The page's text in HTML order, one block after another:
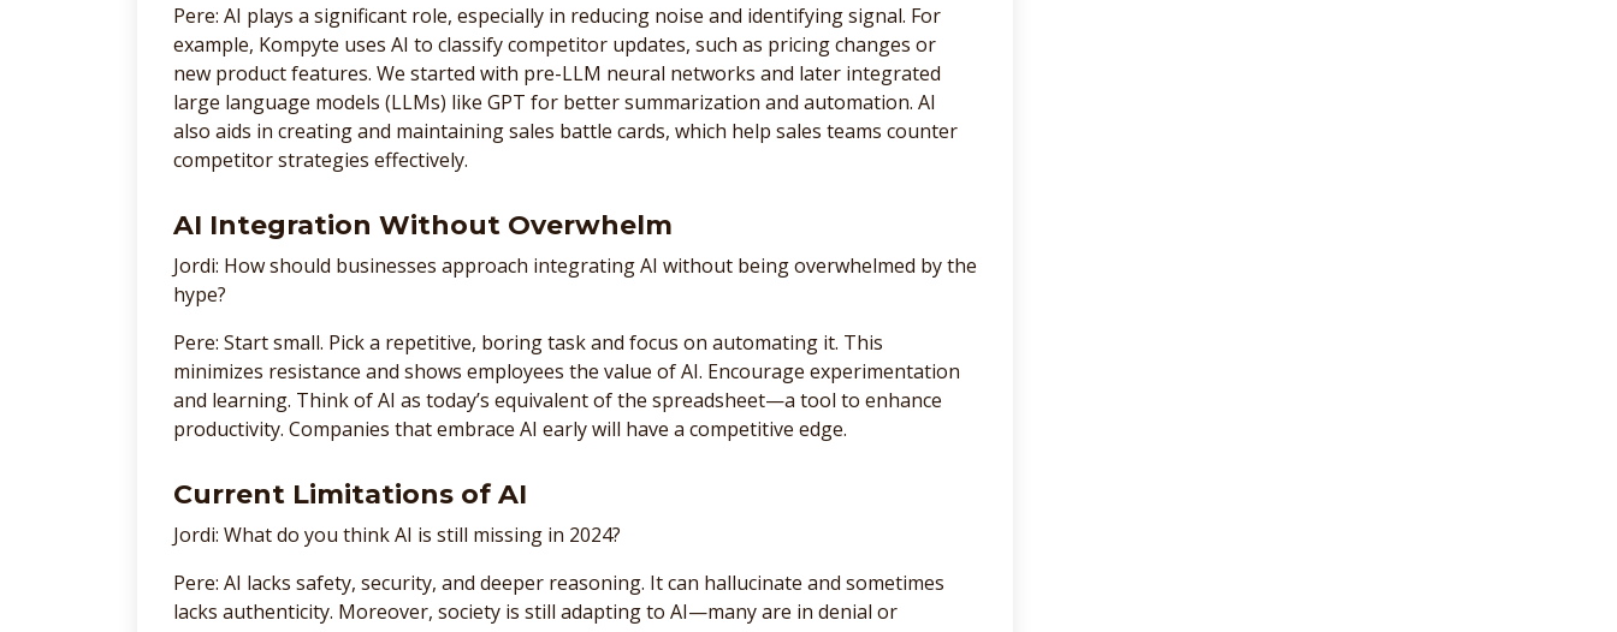
Pere: AI plays a significant role, especially in reducing noise and identifying signal. For
example, Kompyte uses AI to classify competitor updates, such as pricing changes or
new product features. We started with pre-LLM neural networks and later integrated
large language models (LLMs) like GPT for better summarization and automation. AI
also aids in creating and maintaining sales battle cards, which help sales teams counter
competitor strategies effectively.
AI Integration Without Overwhelm
Jordi: How should businesses approach integrating AI without being overwhelmed by the
hype?
Pere: Start small. Pick a repetitive, boring task and focus on automating it. This
minimizes resistance and shows employees the value of AI. Encourage experimentation
and learning. Think of AI as today’s equivalent of the spreadsheet—a tool to enhance
productivity. Companies that embrace AI early will have a competitive edge.
Current Limitations of AI
Jordi: What do you think AI is still missing in 2024?
Pere: AI lacks safety, security, and deeper reasoning. It can hallucinate and sometimes
lacks authenticity. Moreover, society is still adapting to AI—many are in denial or